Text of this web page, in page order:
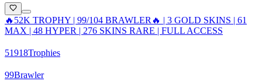
🔥52K TROPHY | 99/104 BRAWLER🔥 | 3 GOLD SKINS | 61
MAX | 48 HYPER | 276 SKINS RARE | FULL ACCESS
51918Trophies
99Brawler